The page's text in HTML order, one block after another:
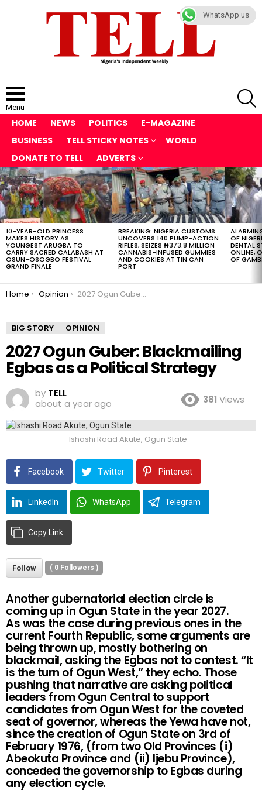
Menu
HOME NEWS POLITICS
E-MAGAZINE
BUSINESS
TELL STICKY NOTES
WORLD
DONATE TO TELL
ADVERTS
LATEST
STORIES
10-YEAR-OLD PRINCESS
MAKES HISTORY AS
YOUNGEST ARUGBA TO
CARRY SACRED CALABASH AT
OSUN-OSOGBO FESTIVAL
GRAND FINALE
BREAKING: NIGERIA CUSTOMS
UNCOVERS 140 PUMP-ACTION
RIFLES, SEIZES ₦373.8 MILLION
CANNABIS-INFUSED GUMMIES
AND COOKIES AT TIN CAN
PORT
OF
DENTAL
ONLINE,
OF
You are here:
Home Opinion 2027 Ogun Guber: Blackmailing Egbas as a Political Strategy
BIG STORY OPINION
2027 Ogun Guber: Blackmailing
Egbas as a Political Strategy
by TELL
about a year ago
381 Views
Ishashi Road Akute, Ogun State
Facebook Twitter Pinterest
LinkedIn WhatsApp Telegram
Copy Link
Follow ( 0 Followers )
Another gubernatorial election circle is
coming up in Ogun State in the year 2027.
As was the case during previous ones in the
current Fourth Republic, some arguments are
being thrown up, mostly bothering on
blackmail, asking the Egbas not to contest. “It
is the turn of Ogun West,” they echo. Those
pushing that narrative are asking political
leaders from Ogun Central to support
candidates from Ogun West for the coveted
seat of governor, whereas the Yewa have not,
since the creation of Ogun State on 3rd of
February 1976, (from two Old Provinces (i)
Abeokuta Province and (ii) Ijebu Province),
conceded the governorship to Egbas during
any election cycle.
WhatsApp us